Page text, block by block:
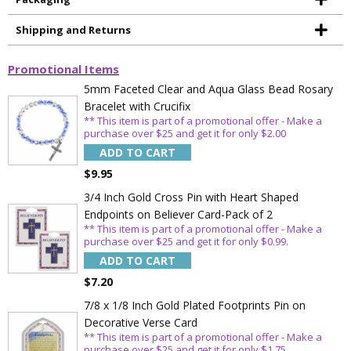
Shipping and Returns
Promotional Items
5mm Faceted Clear and Aqua Glass Bead Rosary
Bracelet with Crucifix
** This item is part of a promotional offer - Make a
purchase over $25 and get it for only $2.00
ADD TO CART
$9.95
3/4 Inch Gold Cross Pin with Heart Shaped
Endpoints on Believer Card-Pack of 2
** This item is part of a promotional offer - Make a
purchase over $25 and get it for only $0.99.
ADD TO CART
$7.20
7/8 x 1/8 Inch Gold Plated Footprints Pin on
Decorative Verse Card
** This item is part of a promotional offer - Make a